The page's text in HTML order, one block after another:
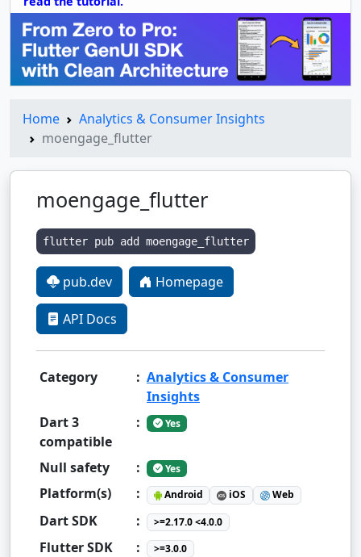
Home
Analytics & Consumer Insights
moengage_flutter
moengage_flutter
flutter pub add moengage_flutter
pub.dev Homepage
API Docs
Category : Analytics & Consumer
Insights
Dart 3
compatible
: Yes
Null safety : Yes
Platform(s) : Android iOS Web
Dart SDK : >=2.17.0 <4.0.0
Flutter SDK : >=3.0.0